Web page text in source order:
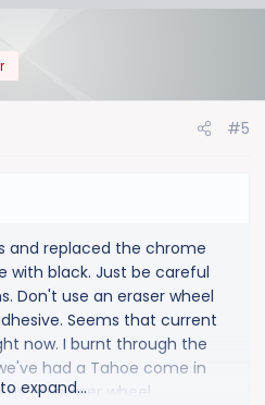
#5
and replaced the chrome
with black. Just be careful
Don't use an eraser wheel
Seems that current
now. I burnt through the
had a Tahoe come in
an eraser wheel.
expand...